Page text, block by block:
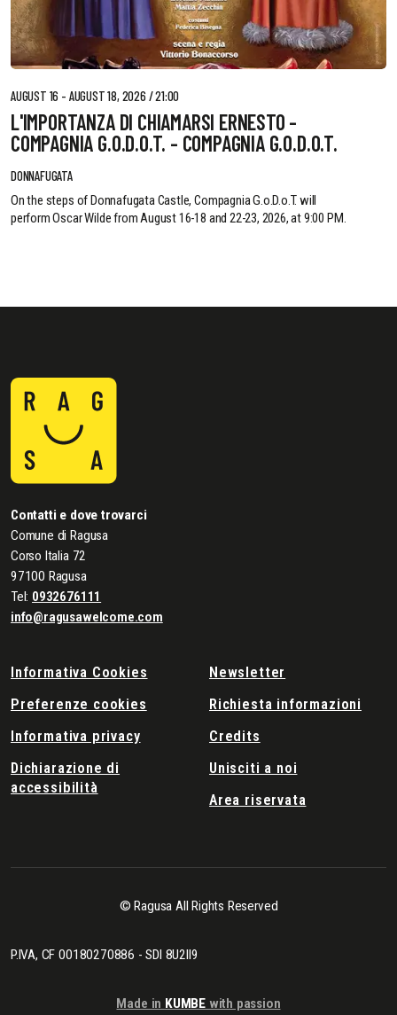
AUGUST 16 - AUGUST 18, 2026 / 21:00
L'IMPORTANZA DI CHIAMARSI ERNESTO -
COMPAGNIA G.O.D.O.T. - COMPAGNIA G.O.D.O.T.
DONNAFUGATA
On the steps of Donnafugata Castle, Compagnia G.o.D.o.T. will
perform Oscar Wilde from August 16-18 and 22-23, 2026, at 9:00 PM.
Contatti e dove trovarci
Comune di Ragusa
Corso Italia 72
97100 Ragusa
Tel: 0932676111
info@ragusawelcome.com
Informativa Cookies
Preferenze cookies
Informativa privacy
Dichiarazione di
accessibilità
Newsletter
Richiesta informazioni
Credits
Unisciti a noi
Area riservata
© Ragusa All Rights Reserved
P.IVA, CF 00180270886 - SDI 8U2II9
Made in KUMBE with passion